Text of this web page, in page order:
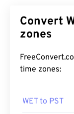
Convert
zones
time zones:
WET to PST